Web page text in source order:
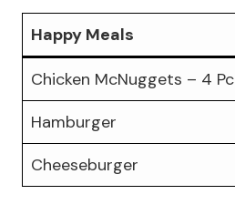
Happy Meals
Chicken McNuggets – 4 Pc
Hamburger
Cheeseburger